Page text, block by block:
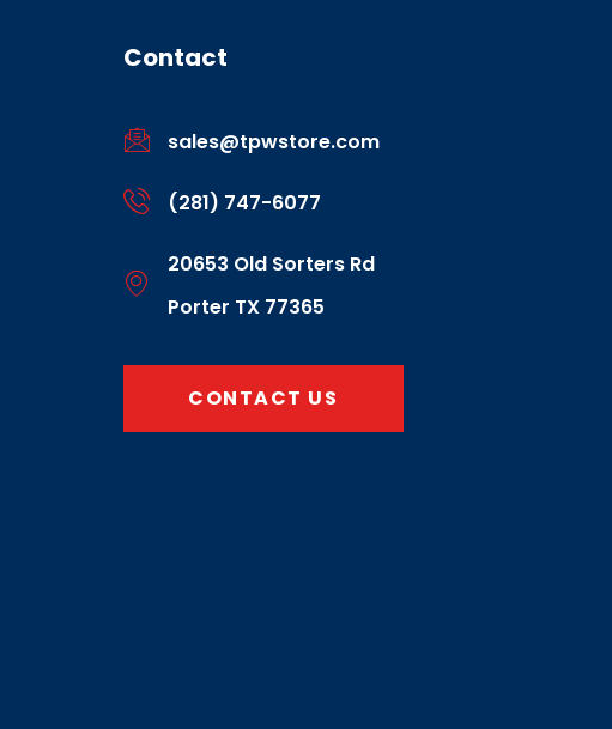
Contact
sales@tpwstore.com
(281) 747-6077
20653 Old Sorters Rd
Porter TX 77365
CONTACT US